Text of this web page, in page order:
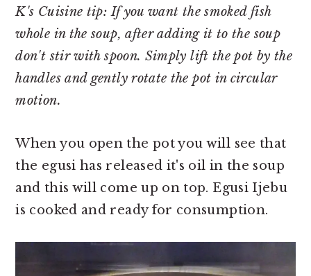
K's Cuisine tip: If you want the smoked fish
whole in the soup, after adding it to the soup
don't stir with spoon. Simply lift the pot by the
handles and gently rotate the pot in circular
motion.
When you open the pot you will see that
the egusi has released it's oil in the soup
and this will come up on top. Egusi Ijebu
is cooked and ready for consumption.